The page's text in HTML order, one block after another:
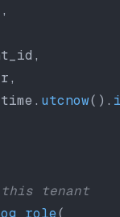
utcnow().
tenant
(